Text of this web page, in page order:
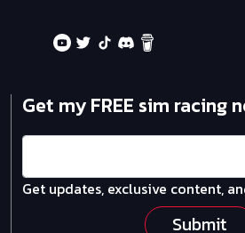
Get my FREE sim racing
Get updates, exclusive content,
Submit